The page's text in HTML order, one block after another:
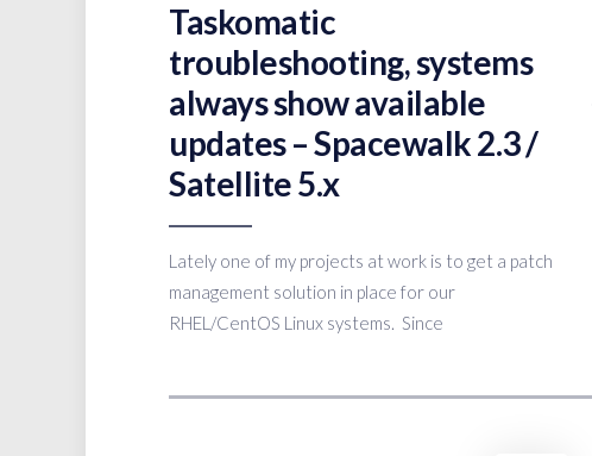
Taskomatic
troubleshooting, systems
always show available
updates – Spacewalk 2.3 /
Satellite 5.x
Lately one of my projects at work is to get a patch
management solution in place for our
RHEL/CentOS Linux systems. Since